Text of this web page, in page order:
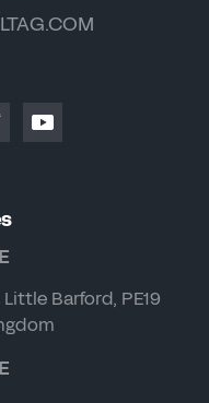
Barford, PE19